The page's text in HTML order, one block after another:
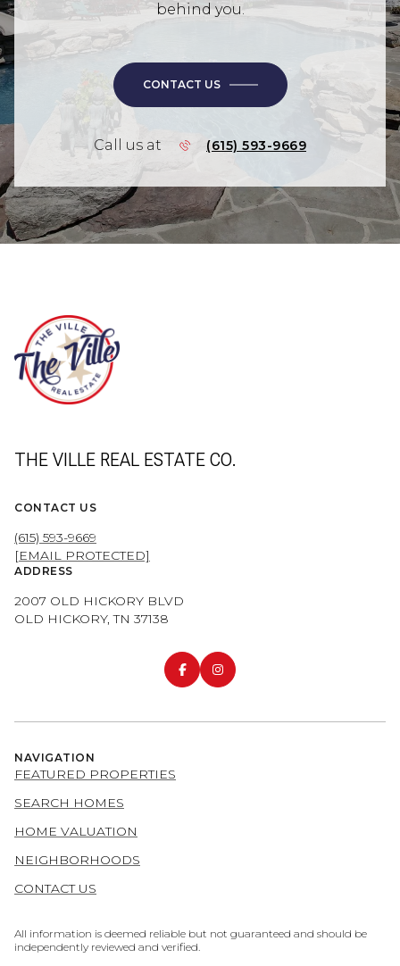
behind you.
CONTACT US
Call us at (615) 593-9669
THE VILLE REAL ESTATE CO.
CONTACT US
(615) 593-9669
[EMAIL PROTECTED]
ADDRESS
2007 OLD HICKORY BLVD
OLD HICKORY, TN 37138
NAVIGATION
FEATURED PROPERTIES
SEARCH HOMES
HOME VALUATION
NEIGHBORHOODS
CONTACT US
All information is deemed reliable but not guaranteed and should be
independently reviewed and verified.